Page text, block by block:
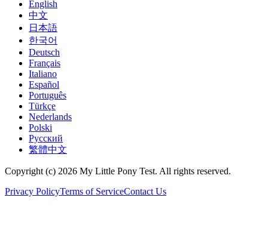
English
中文
日本語
한국어
Deutsch
Français
Italiano
Español
Português
Türkçe
Nederlands
Polski
Русский
繁體中文
Copyright (c) 2026 My Little Pony Test. All rights reserved.
Privacy PolicyTerms of ServiceContact Us